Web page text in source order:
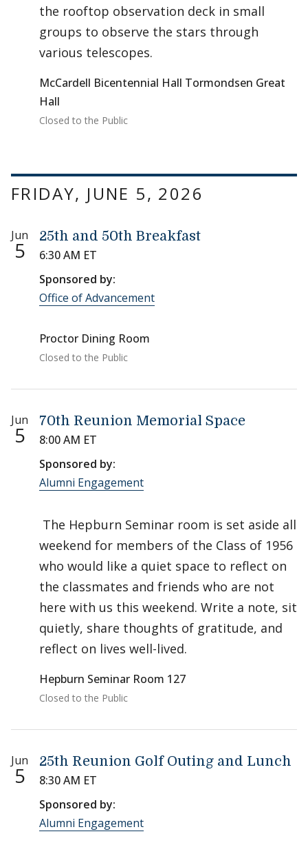
the rooftop observation deck in small
groups to observe the stars through
various telescopes.
McCardell Bicentennial Hall Tormondsen Great
Hall
Closed to the Public
FRIDAY, JUNE 5, 2026
Jun
5
25th and 50th Breakfast
6:30 AM ET
Sponsored by:
Office of Advancement
Proctor Dining Room
Closed to the Public
Jun
5
70th Reunion Memorial Space
8:00 AM ET
Sponsored by:
Alumni Engagement
The Hepburn Seminar room is set aside all
weekend for members of the Class of 1956
who would like a quiet space to reflect on
the classmates and friends who are not
here with us this weekend. Write a note, sit
quietly, share thoughts of gratitude, and
reflect on lives well-lived.
Hepburn Seminar Room 127
Closed to the Public
Jun
5
25th Reunion Golf Outing and Lunch
8:30 AM ET
Sponsored by:
Alumni Engagement